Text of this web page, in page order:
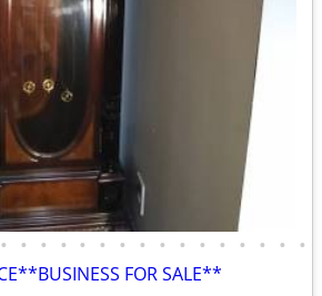
• • • • • • • • • • • • • • • •
FOR SALE**